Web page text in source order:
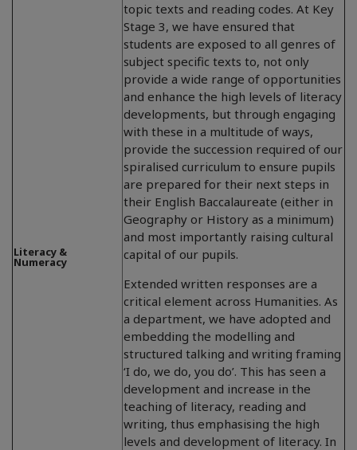
Literacy &
Numeracy
topic texts and reading codes. At Key
Stage 3, we have ensured that
students are exposed to all genres of
subject specific texts to, not only
provide a wide range of opportunities
and enhance the high levels of literacy
developments, but through engaging
with these in a multitude of ways,
provide the succession required of our
spiralised curriculum to ensure pupils
are prepared for their next steps in
their English Baccalaureate (either in
Geography or History as a minimum)
and most importantly raising cultural
capital of our pupils.
Extended written responses are a
critical element across Humanities. As
a department, we have adopted and
embedding the modelling and
structured talking and writing framing
‘I do, we do, you do’. This has seen a
development and increase in the
teaching of literacy, reading and
writing, thus emphasising the high
levels and development of literacy. In